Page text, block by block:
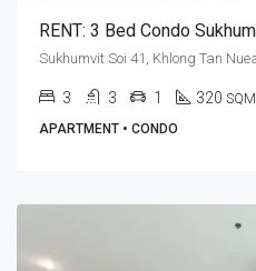
3 3 1 320 SQM
APARTMENT • CONDO